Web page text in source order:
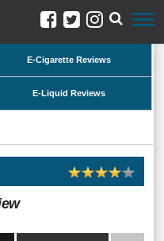
E-Cigarette Reviews
E-Liquid Reviews